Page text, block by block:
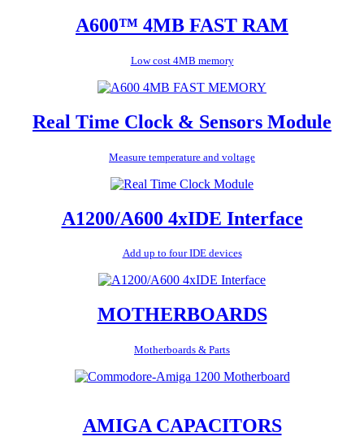
A600™ 4MB FAST RAM
Low cost 4MB memory
Real Time Clock & Sensors Module
Measure temperature and voltage
A1200/A600 4xIDE Interface
Add up to four IDE devices
MOTHERBOARDS
Motherboards & Parts
AMIGA CAPACITORS